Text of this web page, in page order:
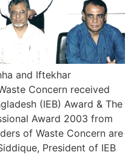
and Iftekhar
Concern received
(IEB) Award & The
Award 2003 from
of Waste Concern are
President of IEB